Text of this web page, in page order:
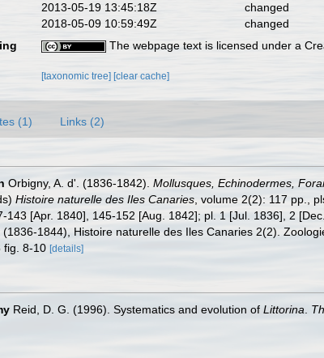
2013-05-19 13:45:18Z
changed
2018-05-09 10:59:49Z
changed
The webpage text is licensed under a
[taxonomic tree] [clear cache]
(1) Links (2)
Orbigny, A. d'. (1836-1842). Mollusques, Echinodermes,
Histoire naturelle des Iles Canaries , volume 2(2): 117 pp.,
143 [Apr. 1840], 145-152 [Aug. 1842]; pl. 1 [Jul. 1836], 2
1844), Histoire naturelle des Iles Canaries 2(2).
fig. 8-10 [details]
Reid, D. G. (1996). Systematics and evolution of Littorina